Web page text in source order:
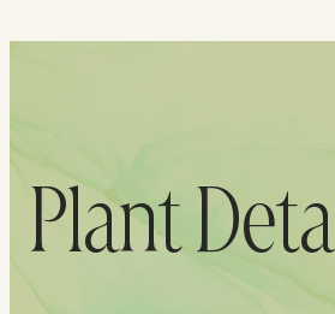
Plant